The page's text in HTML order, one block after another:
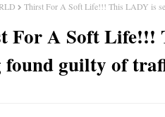
Thirst For A Soft Life!!! This LADY is
For A Soft Life!!!
found guilty of